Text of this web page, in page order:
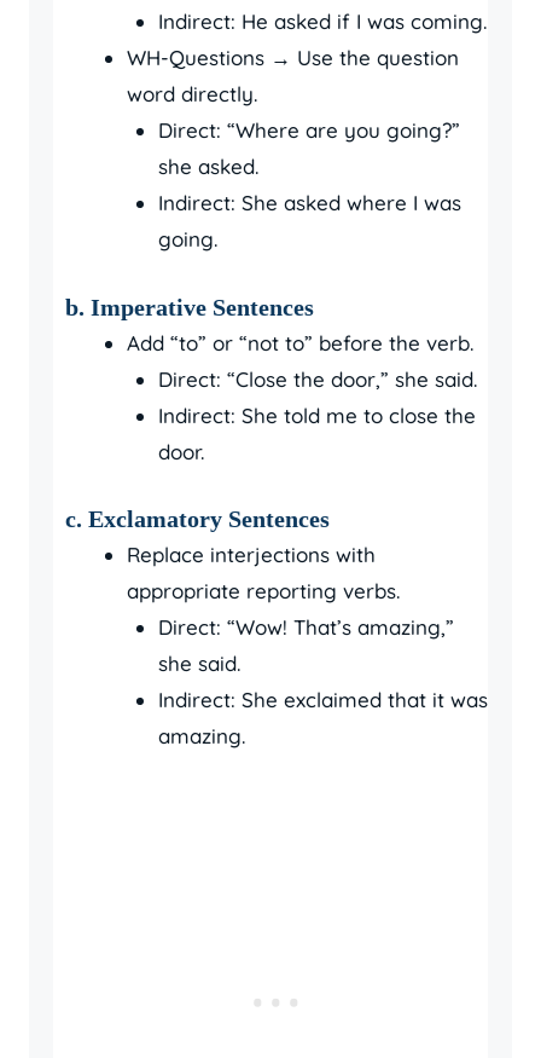
Indirect: He asked if I was coming.
WH-Questions → Use the question
word directly.
Direct: “Where are you going?”
she asked.
Indirect: She asked where I was
going.
b. Imperative Sentences
Add “to” or “not to” before the verb.
Direct: “Close the door,” she said.
Indirect: She told me to close the
door.
c. Exclamatory Sentences
Replace interjections with
appropriate reporting verbs.
Direct: “Wow! That’s amazing,”
she said.
Indirect: She exclaimed that it was
amazing.